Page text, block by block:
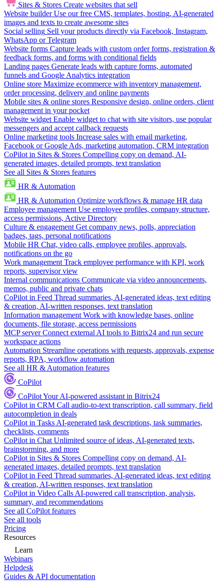
Sites & Stores Create websites that sell
Website builder Use our free CMS, templates, hosting, AI-generated
images and texts to create awesome sites
Social selling Sell your products directly via Facebook, Instagram,
WhatsApp or Telegram
Website forms Capture leads with custom order forms, registration &
feedback forms, and forms with conditional fields
Landing pages Generate leads with capture forms, automated
funnels and Google Analytics integration
Online store Maximize ecommerce with inventory management,
order processing, delivery and online payments
Mobile sites & online stores Responsive design, online orders, client
management in your pocket
Website widget Enable widget to chat with site visitors, use popular
messengers and accept callback requests
Online marketing tools Increase sales with email marketing,
Facebook or Google Ads, marketing automation, CRM integration
CoPilot in Sites & Stores Compelling copy on demand, AI-
generated images, detailed prompts, text translation
See all Sites & Stores features
HR & Automation
HR & Automation Optimize workflows & manage HR data
Employee management Use employee profiles, company structure,
access permissions, Active Directory
Culture & engagement Get company news, polls, appreciation
badges, tags, personal notifications
Mobile HR Chat, video calls, employee profiles, approvals,
notifications on the go
Work management Track employee performance with KPI, work
reports, supervisor view
Internal communications Communicate via video announcements,
memos, public and private chats
CoPilot in Feed Thread summaries, AI-generated ideas, text editing
& creation, AI-written responses, text translation
Information management Work with knowledge bases, online
documents, file storage, access permissions
MCP server Connect external AI tools to Bitrix24 and run secure
workspace actions
Automation Streamline operations with requests, approvals, expense
reports, RPA, workflow automation
See all HR & Automation features
CoPilot
CoPilotYour AI-powered assistant in Bitrix24
CoPilot in CRM Call audio-to-text transcription, call summary, field
autocompletion in deals
CoPilot in Tasks AI-generated task descriptions, task summaries,
checklists, comments
CoPilot in Chat Unlimited source of ideas, AI-generated texts,
brainstorming, and more
CoPilot in Sites & Stores Compelling copy on demand, AI-
generated images, detailed prompts, text translation
CoPilot in Feed Thread summaries, AI-generated ideas, text editing
& creation, AI-written responses, text translation
CoPilot in Video Calls AI-powered call transcription, analysis,
summary, and recommendations
See all CoPilot features
See all tools
Pricing
Resources
Learn
Webinars
Helpdesk
Guides & API documentation